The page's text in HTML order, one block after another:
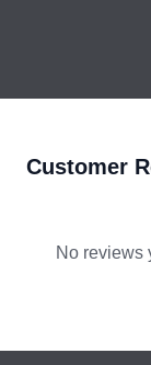
Customer
No reviews